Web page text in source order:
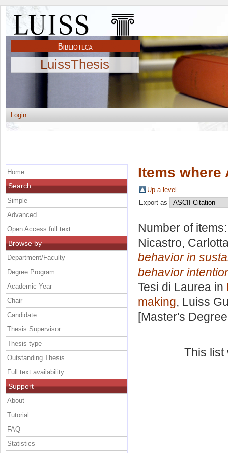
LuissThesis
Login
Items where
Up a level
Export as
Number of
Nicastro,
behavior in
behavior
Tesi di Laurea in
making, Luiss
[Master's
This
Home
Search
Simple
Advanced
Open Access full text
Browse by
Department/Faculty
Degree Program
Academic Year
Chair
Candidate
Thesis Supervisor
Thesis type
Outstanding Thesis
Full text availability
Support
About
Tutorial
FAQ
Statistics